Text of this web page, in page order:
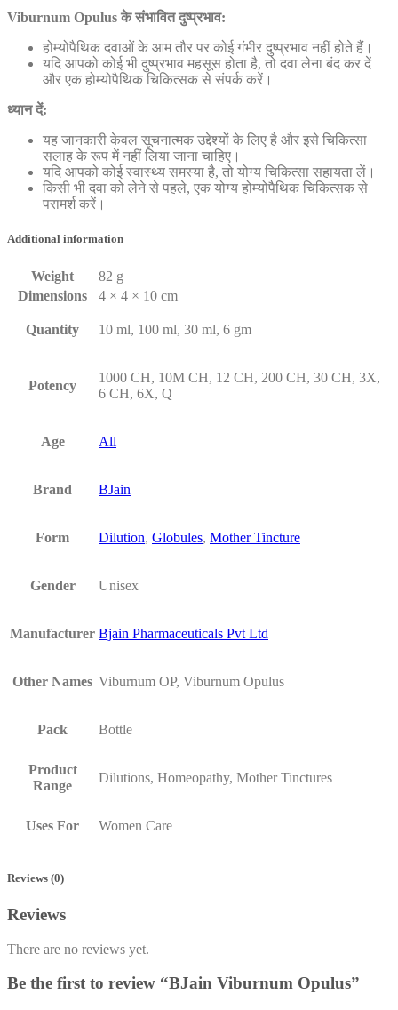
Viburnum Opulus के संभावित दुष्प्रभाव:
होम्योपैथिक दवाओं के आम तौर पर कोई गंभीर दुष्प्रभाव नहीं होते हैं।
यदि आपको कोई भी दुष्प्रभाव महसूस होता है, तो दवा लेना बंद कर दें
और एक होम्योपैथिक चिकित्सक से संपर्क करें।
ध्यान दें:
यह जानकारी केवल सूचनात्मक उद्देश्यों के लिए है और इसे चिकित्सा
सलाह के रूप में नहीं लिया जाना चाहिए।
यदि आपको कोई स्वास्थ्य समस्या है, तो योग्य चिकित्सा सहायता लें।
किसी भी दवा को लेने से पहले, एक योग्य होम्योपैथिक चिकित्सक से
परामर्श करें।
Additional information
Weight
82 g
Dimensions
4 × 4 × 10 cm
Quantity 10 ml, 100 ml, 30 ml, 6 gm
Potency
1000 CH, 10M CH, 12 CH, 200 CH, 30 CH, 3X,
6 CH, 6X, Q
Age All
Brand BJain
Form Dilution, Globules, Mother Tincture
Gender Unisex
Manufacturer Bjain Pharmaceuticals Pvt Ltd
Other Names Viburnum OP, Viburnum Opulus
Pack Bottle
Product
Range
Dilutions, Homeopathy, Mother Tinctures
Uses For Women Care
Reviews (0)
Reviews
There are no reviews yet.
Be the first to review “BJain Viburnum Opulus”